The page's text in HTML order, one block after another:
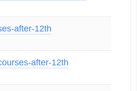
after-12th
after-12th